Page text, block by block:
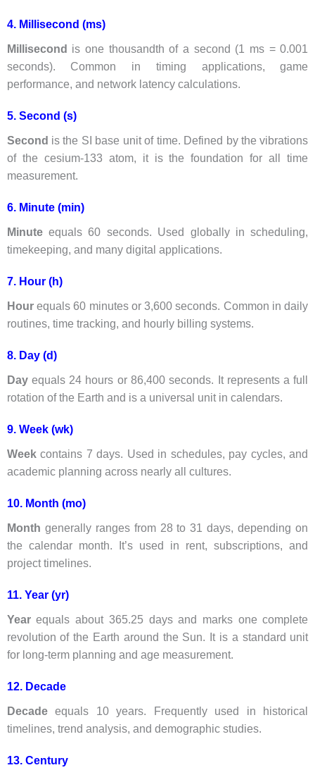
4. Millisecond (ms)
Millisecond is one thousandth of a second (1 ms = 0.001
seconds). Common in timing applications, game
performance, and network latency calculations.
5. Second (s)
Second is the SI base unit of time. Defined by the vibrations
of the cesium-133 atom, it is the foundation for all time
measurement.
6. Minute (min)
Minuteequals 60 seconds. Used globally in scheduling,
timekeeping, and many digital applications.
7. Hour (h)
Hourequals 60 minutes or 3,600 seconds. Common in daily
routines, time tracking, and hourly billing systems.
8. Day (d)
Dayequals 24 hours or 86,400 seconds. It represents a full
rotation of the Earth and is a universal unit in calendars.
9. Week (wk)
Weekcontains 7 days. Used in schedules, pay cycles, and
academic planning across nearly all cultures.
10. Month (mo)
Month generally ranges from 28 to 31 days, depending on
the calendar month. It’s used in rent, subscriptions, and
project timelines.
11. Year (yr)
Yearequals about 365.25 days and marks one complete
revolution of the Earth around the Sun. It is a standard unit
for long-term planning and age measurement.
12. Decade
Decadeequals 10 years. Frequently used in historical
timelines, trend analysis, and demographic studies.
13. Century